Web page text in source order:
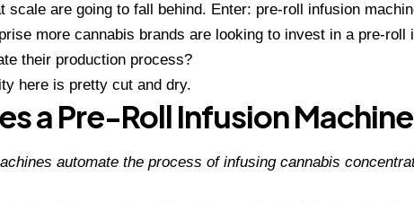
scale are going to fall behind. Enter: pre-roll infusion
more cannabis brands are looking to invest in a pre-roll
their production process?
here is pretty cut and dry.
a Pre-Roll Infusion
automate the process of infusing cannabis